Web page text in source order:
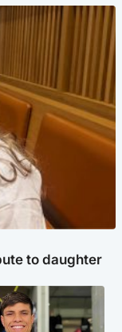
to daughter